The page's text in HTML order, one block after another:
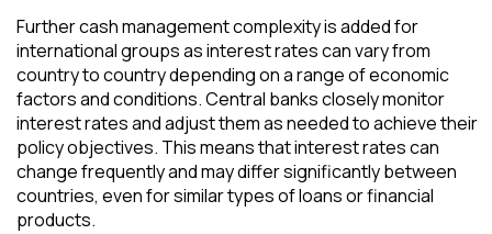
Further cash management complexity is added for
international groups as interest rates can vary from
country to country depending on a range of economic
factors and conditions. Central banks closely monitor
interest rates and adjust them as needed to achieve their
policy objectives. This means that interest rates can
change frequently and may differ significantly between
countries, even for similar types of loans or financial
products.